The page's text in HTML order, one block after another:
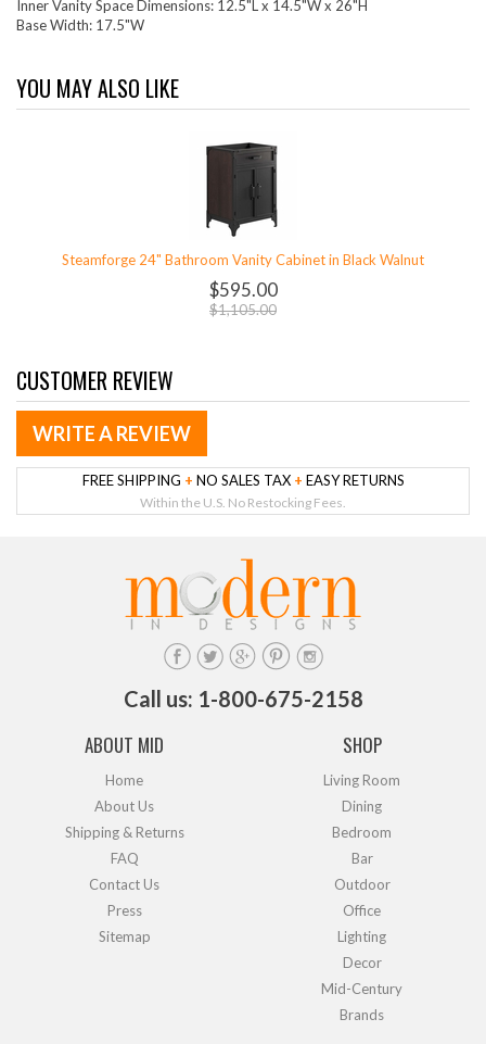
Inner Vanity Space Dimensions: 12.5"L x 14.5"W x 26"H
Base Width: 17.5"W
YOU MAY ALSO LIKE
Steamforge 24" Bathroom Vanity Cabinet in Black Walnut
$595.00
$1,105.00
CUSTOMER REVIEW
WRITE A REVIEW
FREE SHIPPING + NO SALES TAX + EASY RETURNS
Within the U.S. No Restocking Fees.
Call us: 1-800-675-2158
ABOUT MID
Home
About Us
Shipping & Returns
FAQ
Contact Us
Press
Sitemap
SHOP
Living Room
Dining
Bedroom
Bar
Outdoor
Office
Lighting
Decor
Mid-Century
Brands